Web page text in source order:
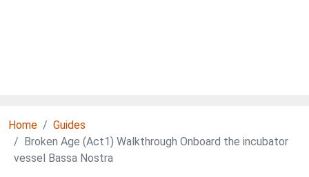
Home
Guides
Broken Age (Act1) Walkthrough Onboard the incubator
vessel Bassa Nostra